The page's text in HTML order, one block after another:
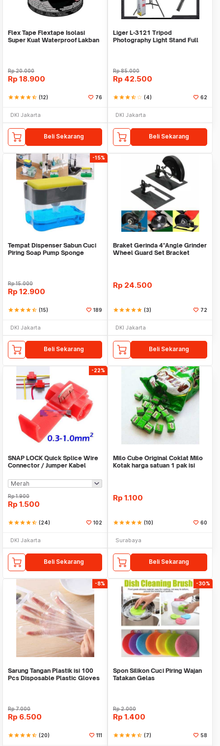
Flex Tape Flextape Isolasi
Super Kuat Waterproof Lakban
Rp20.000
Rp 18.900
starstarstarstarstar_half (12) 76
DKI Jakarta
Beli Sekarang
Liger L-3121 Tripod
Photography Light Stand Full
Rp85.000
Rp 42.500
starstarstarstar_halfstar_border (4) 62
DKI Jakarta
Beli Sekarang
-15%
Tempat Dispenser Sabun Cuci
Piring Soap Pump Sponge
Rp15.000
Rp 12.900
starstarstarstarstar_half (15) 189
DKI Jakarta
Beli Sekarang
Braket Gerinda 4"Angle Grinder
Wheel Guard Set Bracket
Rp 24.500
starstarstarstarstar (3) 72
DKI Jakarta
Beli Sekarang
-22%
SNAP LOCK Quick Splice Wire
Connector / Jumper Kabel
Rp1.900
Rp 1.500
starstarstarstarstar_half (24) 102
DKI Jakarta
Beli Sekarang
Milo Cube Original Coklat Milo
Kotak harga satuan 1 pak isi
Rp 1.100
starstarstarstarstar (10) 60
Surabaya
Beli Sekarang
-8%
Sarung Tangan Plastik isi 100
Pcs Disposable Plastic Gloves
Rp7.000
Rp 6.500
starstarstarstarstar_half (20) 111
-30%
Spon Silikon Cuci Piring Wajan
Tatakan Gelas
Rp2.000
Rp 1.400
starstarstarstarstar_half (7) 58